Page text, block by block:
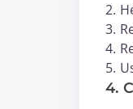
2.
3.
4.
5.
4.